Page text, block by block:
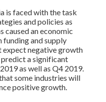
is faced with the task
and policies as
caused an economic
and supply
expect negative growth
a significant
as well as Q4 2019.
some industries will
positive growth.